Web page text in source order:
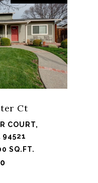
Ct
COURT,
94521
SQ.FT.